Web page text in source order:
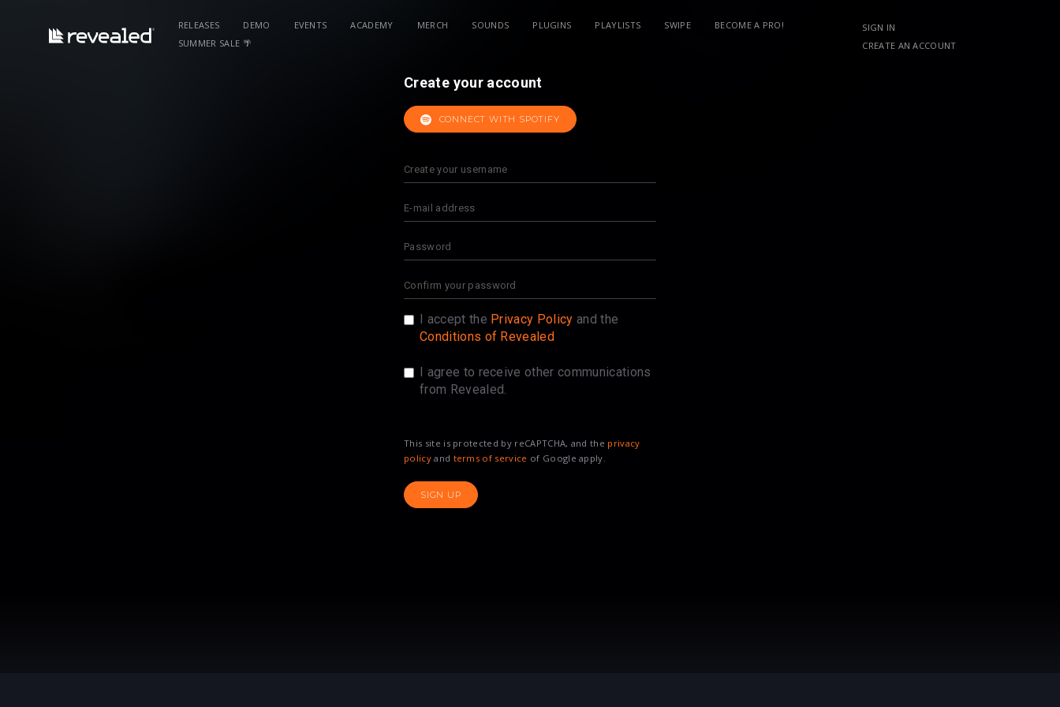
RELEASES DEMO EVENTS ACADEMY MERCH SOUNDS PLUGINS PLAYLISTS SWIPE
BECOME A PRO!
SUMMER SALE 🌴
SIGN IN
CREATE AN ACCOUNT
Create your account
CONNECT WITH SPOTIFY
I accept the Privacy Policy and the
Conditions of Revealed
I agree to receive other communications
from Revealed.
This site is protected by reCAPTCHA, and the privacy
policyand terms of service of Google apply.
SIGN UP